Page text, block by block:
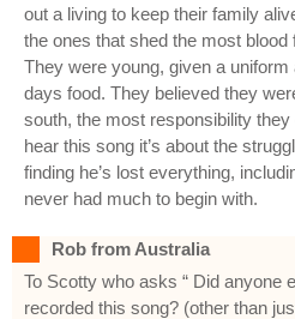
out a living to keep their family
the ones that shed the most blood
They were young, given a
days food. They believed they
south, the most responsibility
hear this song it’s about the
finding he’s lost everything,
never had much to begin with.
Rob from Australia
To Scotty who asks “ Did anyone
recorded this song? (other than